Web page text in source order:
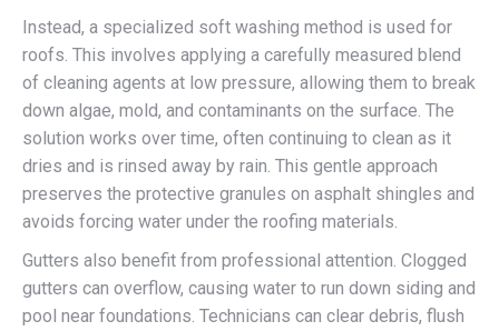
Instead, a specialized soft washing method is used for
roofs. This involves applying a carefully measured blend
of cleaning agents at low pressure, allowing them to break
down algae, mold, and contaminants on the surface. The
solution works over time, often continuing to clean as it
dries and is rinsed away by rain. This gentle approach
preserves the protective granules on asphalt shingles and
avoids forcing water under the roofing materials.
Gutters also benefit from professional attention. Clogged
gutters can overflow, causing water to run down siding and
pool near foundations. Technicians can clear debris, flush